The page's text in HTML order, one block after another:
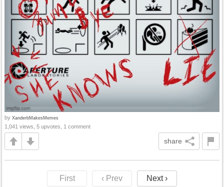
by XanderbMakesMemes
1,041 views, 5 upvotes, 1 comment
share
First ‹ Prev Next ›